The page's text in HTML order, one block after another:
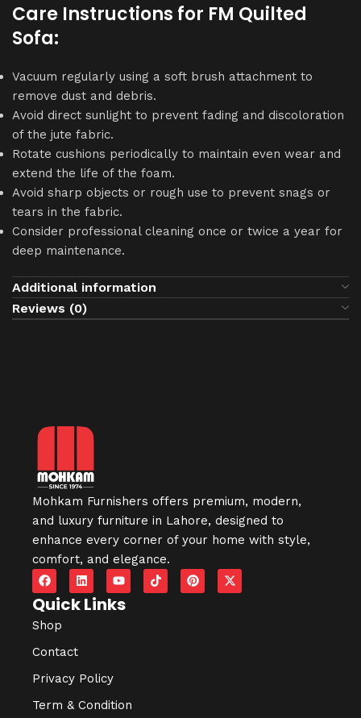
Care Instructions for FM Quilted
Sofa:
Vacuum regularly using a soft brush attachment to
remove dust and debris.
Avoid direct sunlight to prevent fading and discoloration
of the jute fabric.
Rotate cushions periodically to maintain even wear and
extend the life of the foam.
Avoid sharp objects or rough use to prevent snags or
tears in the fabric.
Consider professional cleaning once or twice a year for
deep maintenance.
Additional information
Reviews (0)
Mohkam Furnishers offers premium, modern,
and luxury furniture in Lahore, designed to
enhance every corner of your home with style,
comfort, and elegance.
Quick Links
Shop
Contact
Privacy Policy
Term & Condition